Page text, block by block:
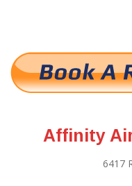
Affinity
6417